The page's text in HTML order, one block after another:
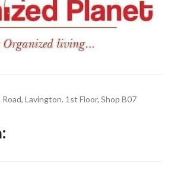
Lavington. 1st Floor, Shop B07